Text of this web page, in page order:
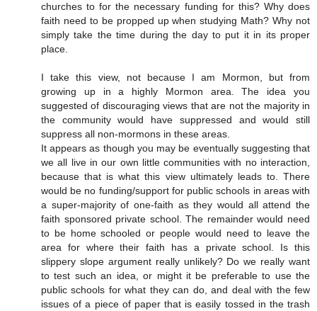
churches to for the necessary funding for this? Why does
faith need to be propped up when studying Math? Why not
simply take the time during the day to put it in its proper
place.
I take this view, not because I am Mormon, but from
growing up in a highly Mormon area. The idea you
suggested of discouraging views that are not the majority in
the community would have suppressed and would still
suppress all non-mormons in these areas.
It appears as though you may be eventually suggesting that
we all live in our own little communities with no interaction,
because that is what this view ultimately leads to. There
would be no funding/support for public schools in areas with
a super-majority of one-faith as they would all attend the
faith sponsored private school. The remainder would need
to be home schooled or people would need to leave the
area for where their faith has a private school. Is this
slippery slope argument really unlikely? Do we really want
to test such an idea, or might it be preferable to use the
public schools for what they can do, and deal with the few
issues of a piece of paper that is easily tossed in the trash